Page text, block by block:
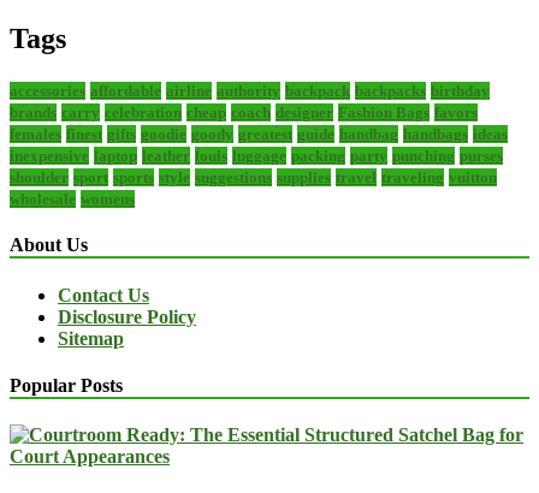
Tags
accessories affordable airline authority backpack backpacks birthday
brands carry celebration cheap coach designer Fashion Bags favors
females finest gifts goodie goody greatest guide handbag handbags ideas
inexpensive laptop leather louis luggage packing party punching purses
shoulder sport sports style suggestions supplies travel traveling vuitton
wholesale womens
About Us
Contact Us
Disclosure Policy
Sitemap
Popular Posts